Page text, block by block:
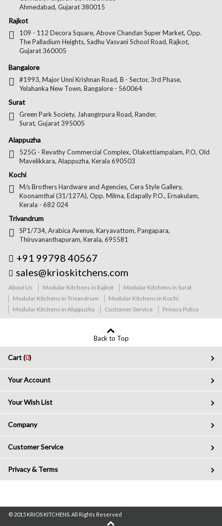
Ahmedabad, Gujarat 380015
Rajkot
109 - 112 Decora Square, Above Chandan Super Market, Opp.
The Palladium Heights, Sadhu Vasvani School Road, Rajkot,
Gujarat 360005
Bangalore
#1993, Major Unni Krishnan Road, B - Sector, 3rd Phase,
Yelahanka New Town, Bangalore - 560064
Surat
Green Park Society, Jahangirpura Road, Rander,
Surat, Gujarat 395005
Alappuzha
525G - Revathy Commercial Complex, Olakettiampalam, P.O, Old
Mavelikkara, Alappuzha, Kerala 690503
Kochi
M/s Brothers Hardware and Agencies, Cera Style Gallery,
Koonamthai (31/127A), Opp. Milma, Edapally P.O., Ernakulam,
Kerala - 682 024
Trivandrum
SP1/734, Arabica Avenue, Karyavattom, Pangapara,
Thiruvananthapuram, Kerala, 695581
+91 99798 40567
sales@krioskitchens.com
About Us Modular Kitchens in Rajkot
Modular Kitchens in Surat
Modular Kitchens in Trivandrum
Modular Kitchens in Kochi
Modular Kitchens in Alappuzha
Customer Service Privacy Policy
Back to Top
Cart (0)
Your Account
Your Wish List
Company
Customer Service
Privacy & Terms
© 2015 KRIOS KITCHENS. All Rights Reserved